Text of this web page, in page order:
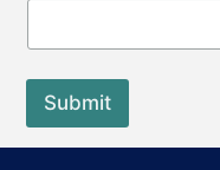
Submit